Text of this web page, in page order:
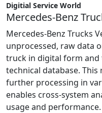
Digitial Service World
Mercedes-Benz
Mercedes-Benz Trucks
unprocessed, raw data
truck in digital form and
technical database.
further processing in
enables cross-system
usage and performance.